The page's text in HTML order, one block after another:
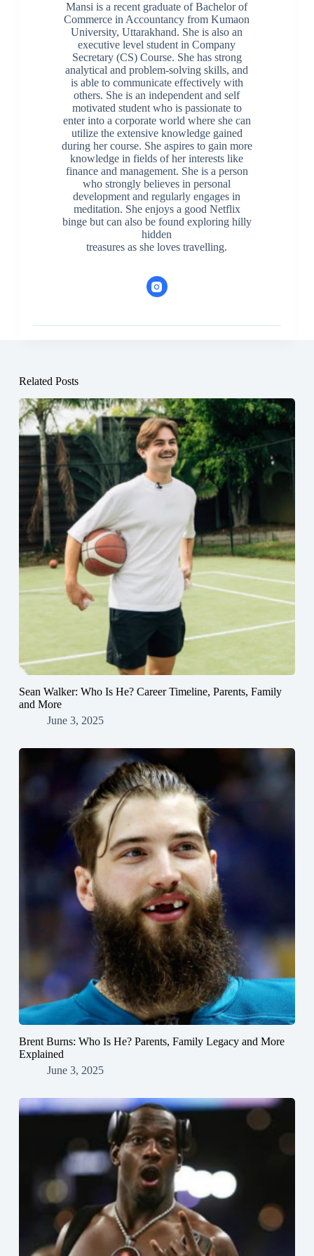
Mansi is a recent graduate of Bachelor of
Commerce in Accountancy from Kumaon
University, Uttarakhand. She is also an
executive level student in Company
Secretary (CS) Course. She has strong
analytical and problem-solving skills, and
is able to communicate effectively with
others. She is an independent and self
motivated student who is passionate to
enter into a corporate world where she can
utilize the extensive knowledge gained
during her course. She aspires to gain more
knowledge in fields of her interests like
finance and management. She is a person
who strongly believes in personal
development and regularly engages in
meditation. She enjoys a good Netflix
binge but can also be found exploring hilly
hidden
treasures as she loves travelling.
Related Posts
Sean Walker: Who Is He? Career Timeline, Parents, Family
and More
June 3, 2025
Brent Burns: Who Is He? Parents, Family Legacy and More
Explained
June 3, 2025